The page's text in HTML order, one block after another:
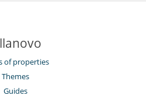
of properties
Themes
Guides